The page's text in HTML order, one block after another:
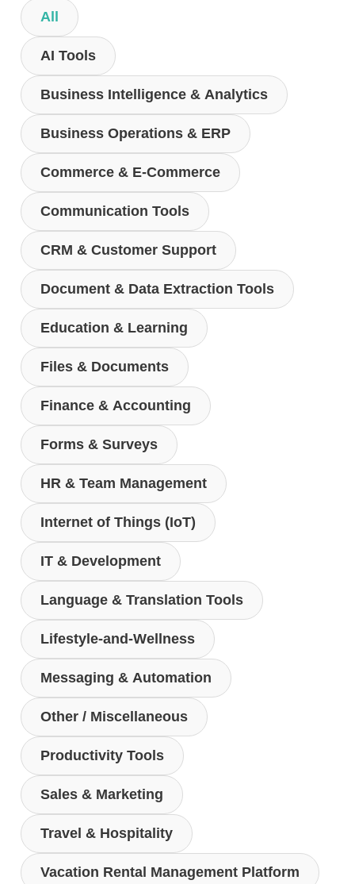
AI Tools
Business Intelligence & Analytics
Business Operations & ERP
Commerce & E-Commerce
Communication Tools
CRM & Customer Support
Document & Data Extraction Tools
Education & Learning
Files & Documents
Finance & Accounting
Forms & Surveys
HR & Team Management
Internet of Things (IoT)
IT & Development
Language & Translation Tools
Lifestyle-and-Wellness
Messaging & Automation
Other / Miscellaneous
Productivity Tools
Sales & Marketing
Travel & Hospitality
Vacation Rental Management Platform
All